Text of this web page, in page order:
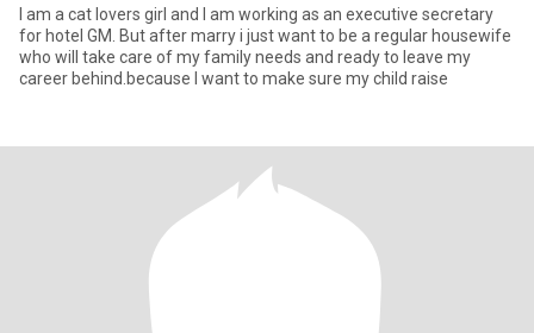
I am a cat lovers girl and I am working as an executive secretary
for hotel GM. But after marry i just want to be a regular housewife
who will take care of my family needs and ready to leave my
career behind.because I want to make sure my child raise